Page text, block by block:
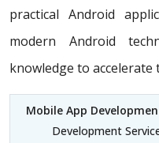
practical Android
modern Android
knowledge to
Mobile App
Development